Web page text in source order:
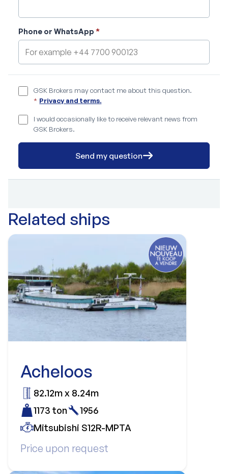
Phone or WhatsApp *
GSK Brokers may contact me about this question.
* Privacy and terms.
I would occasionally like to receive relevant news from
GSK Brokers.
Send my question
Related ships
Acheloos
Price upon request
82.12m x 8.24m
1173 ton
1956
Mitsubishi S12R-MPTA